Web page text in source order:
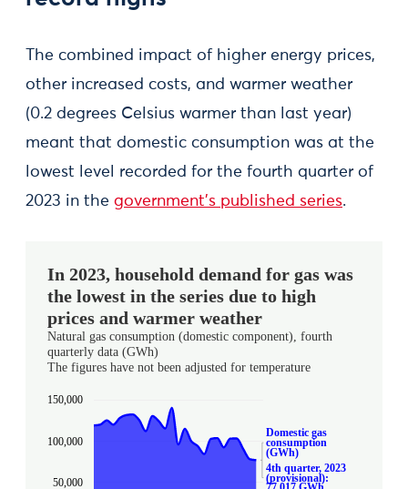
The combined impact of higher energy prices,
other increased costs, and warmer weather
(0.2 degrees Celsius warmer than last year)
meant that domestic consumption was at the
lowest level recorded for the fourth quarter of
2023 in the government’s published series.